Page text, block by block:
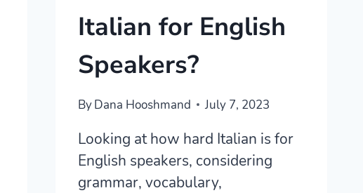
Italian for English
Speakers?
ByDana Hooshmand July 7, 2023
Looking at how hard Italian is for
English speakers, considering
grammar, vocabulary,